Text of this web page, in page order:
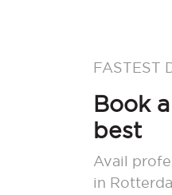
FASTEST
Book
best
Avail
in